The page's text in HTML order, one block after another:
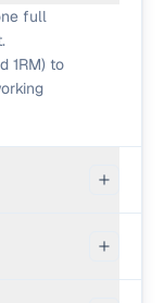
full
1RM) to